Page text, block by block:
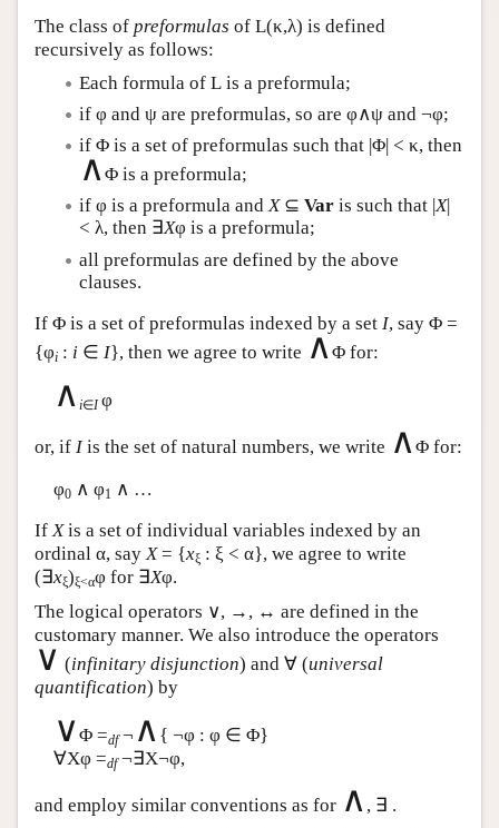
The class of preformulas of L(κ,λ) is defined
recursively as follows:
Each formula of L is a preformula;
if φ and ψ are preformulas, so are φ∧ψ and ¬φ;
if Φ is a set of preformulas such that |Φ| < κ, then
∧ Φ is a preformula;
if φ is a preformula andX⊆ Var is such that |X|
< λ, then ∃Xφ is a preformula;
all preformulas are defined by the above
clauses.
If Φ is a set of preformulas indexed by a set I, say Φ =
{φi : i ∈ I}, then we agree to write ∧Φ for:
∧ i∈Iφ
or, if Iis the set of natural numbers, we write ∧ Φ for:
φ0∧ φ1 ∧ …
IfXis a set of individual variables indexed by an
ordinal α, sayX= {xξ : ξ < α}, we agree to write
(∃xξ)ξ<αφ for ∃Xφ.
The logical operators ∨, →, ↔ are defined in the
customary manner. We also introduce the operators
∨ (infinitary disjunction) and ∀ (universal
quantification) by
∨Φ =df¬ ∧ { ¬φ : φ ∈ Φ}
∀Xφ =df¬∃X¬φ,
and employ similar conventions as for ∧ , ∃ .